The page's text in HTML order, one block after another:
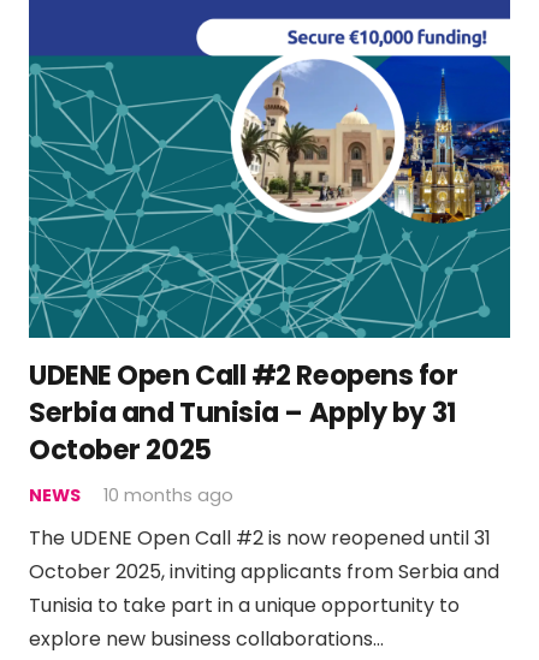
UDENE Open Call #2 Reopens for
Serbia and Tunisia – Apply by 31
October 2025
NEWS 10 months ago
The UDENE Open Call #2 is now reopened until 31
October 2025, inviting applicants from Serbia and
Tunisia to take part in a unique opportunity to
explore new business collaborations…